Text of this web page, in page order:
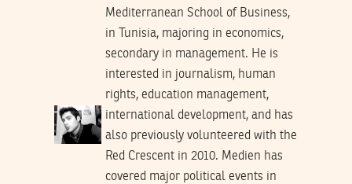
Mediterranean School of Business,
in Tunisia, majoring in economics,
secondary in management. He is
interested in journalism, human
rights, education management,
international development, and has
also previously volunteered with the
Red Crescent in 2010. Medien has
covered major political events in